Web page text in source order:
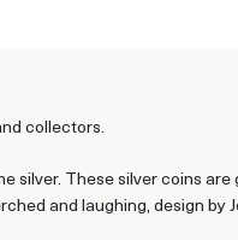
collectors.
silver. These silver coins
and laughing, design by